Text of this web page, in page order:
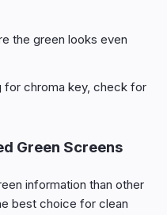
the green looks even
chroma key, check for
Green Screens
information than other
best choice for clean